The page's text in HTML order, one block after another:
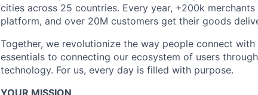
cities across 25 countries. Every year, +200k
platform, and over 20M customers get their goods
Together, we revolutionize the way people connect
essentials to connecting our ecosystem of users
technology. For us, every day is filled with purpose.